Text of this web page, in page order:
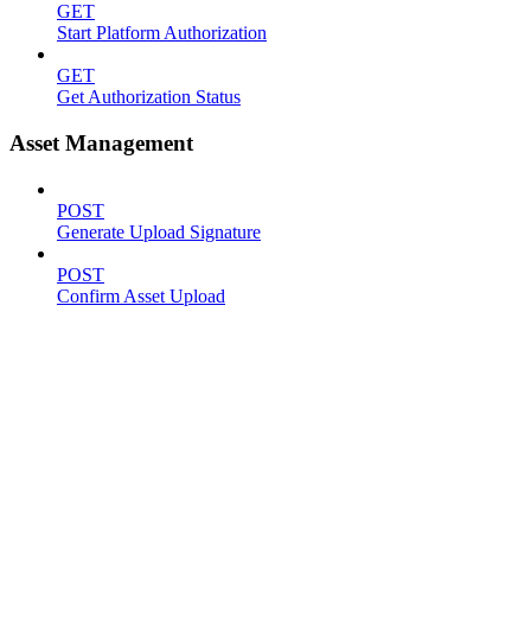
GET
Start Platform Authorization
GET
Get Authorization Status
Asset Management
POST
Generate Upload Signature
POST
Confirm Asset Upload